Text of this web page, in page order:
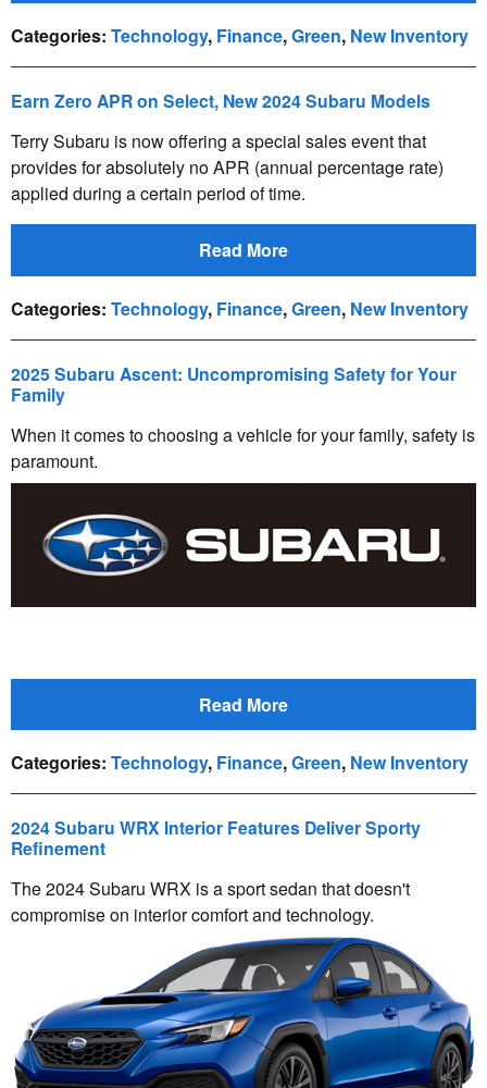
Categories: Technology, Finance,Green, New Inventory
Earn Zero APR on Select, New 2024 Subaru Models
Terry Subaru is now offering a special sales event that
provides for absolutely no APR (annual percentage rate)
applied during a certain period of time.
Read More
Categories: Technology, Finance,Green, New Inventory
2025 Subaru Ascent: Uncompromising Safety for Your
Family
When it comes to choosing a vehicle for your family, safety is
paramount.
Read More
Categories: Technology, Finance,Green, New Inventory
2024 Subaru WRX Interior Features Deliver Sporty
Refinement
The 2024 Subaru WRX is a sport sedan that doesn't
compromise on interior comfort and technology.